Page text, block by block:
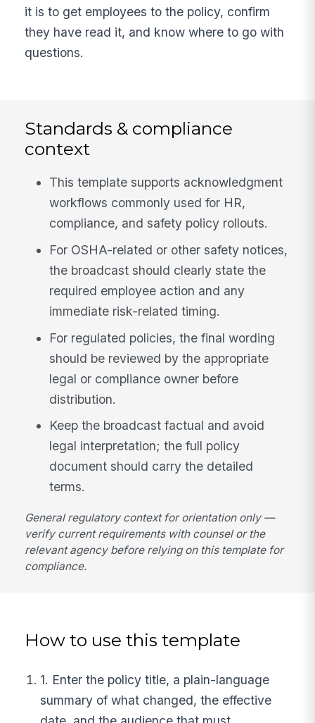
it is to get employees to the policy, confirm
they have read it, and know where to go with
questions.
Standards & compliance
context
This template supports acknowledgment
workflows commonly used for HR,
compliance, and safety policy rollouts.
For OSHA-related or other safety notices,
the broadcast should clearly state the
required employee action and any
immediate risk-related timing.
For regulated policies, the final wording
should be reviewed by the appropriate
legal or compliance owner before
distribution.
Keep the broadcast factual and avoid
legal interpretation; the full policy
document should carry the detailed
terms.
General regulatory context for orientation only —
verify current requirements with counsel or the
relevant agency before relying on this template for
compliance.
How to use this template
1. Enter the policy title, a plain-language
summary of what changed, the effective